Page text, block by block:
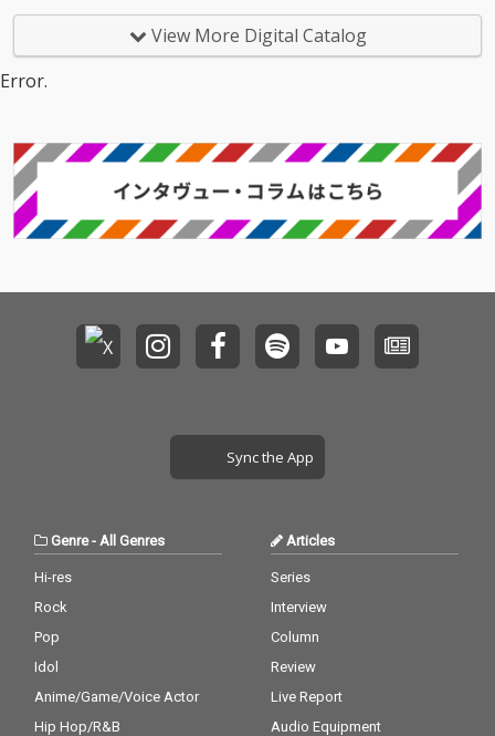
View More Digital Catalog
Error.
Sync the App
Genre- All Genres
Hi-res
Rock
Pop
Idol
Anime/Game/Voice Actor
Hip Hop/R&B
Articles
Series
Interview
Column
Review
Live Report
Audio Equipment